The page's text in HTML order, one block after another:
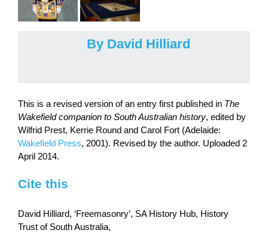
By David Hilliard
This is a revised version of an entry first published in The
Wakefield companion to South Australian history, edited by
Wilfrid Prest, Kerrie Round and Carol Fort (Adelaide:
Wakefield Press, 2001). Revised by the author. Uploaded 2
April 2014.
Cite this
David Hilliard, ‘Freemasonry’, SA History Hub, History
Trust of South Australia,